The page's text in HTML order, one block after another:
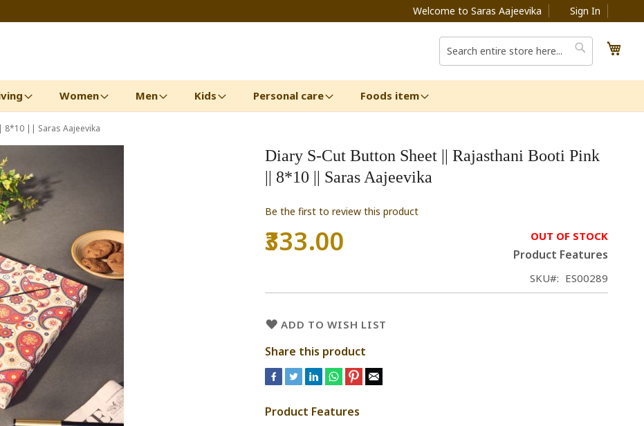
Welcome to Saras Aajeevika Sign In
Search
Search
Women Men Kids Personal care Foods item
8*10 || Saras Aajeevika
Diary S-Cut Button Sheet || Rajasthani Booti Pink
|| 8*10 || Saras Aajeevika
Be the first to review this product
₹333.00 OUT OF STOCK
Product Features
SKU ES00289
ADD TO WISH LIST
Share this product
Product Features